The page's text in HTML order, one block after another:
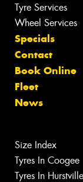
Tyre Services
Wheel Services
Specials
Contact
Book Online
Fleet
News
Size Index
Tyres In Coogee
Tyres In Hurstville